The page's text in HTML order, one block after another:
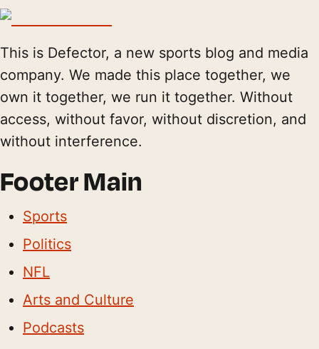
This is Defector, a new sports blog and media
company. We made this place together, we
own it together, we run it together. Without
access, without favor, without discretion, and
without interference.
Footer Main
Sports
Politics
NFL
Arts and Culture
Podcasts